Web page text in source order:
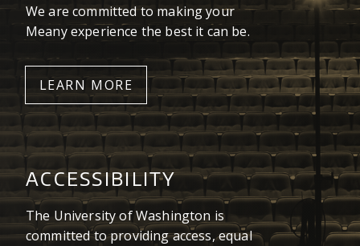
We are committed to making your
Meany experience the best it can be.
LEARN MORE
ACCESSIBILITY
The University of Washington is
committed to providing access, equal